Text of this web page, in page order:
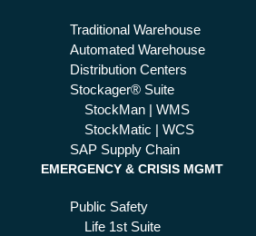
Traditional Warehouse
Automated Warehouse
Distribution Centers
Stockager® Suite
StockMan | WMS
StockMatic | WCS
SAP Supply Chain
EMERGENCY & CRISIS MGMT
Public Safety
Life 1st Suite